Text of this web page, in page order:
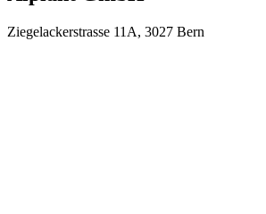
Ziegelackerstrasse 11A, 3027 Bern